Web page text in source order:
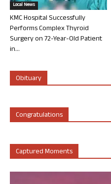
Local News
KMC Hospital Successfully
Performs Complex Thyroid
Surgery on 72-Year-Old Patient
in...
Obituary
Congratulations
Captured Moments